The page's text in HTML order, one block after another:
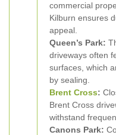
commercial
Kilburn ensures
appeal.
Queen’s Park:
driveways often
surfaces, which
by sealing.
Brent Cross:
Brent Cross
withstand
Canons Park: